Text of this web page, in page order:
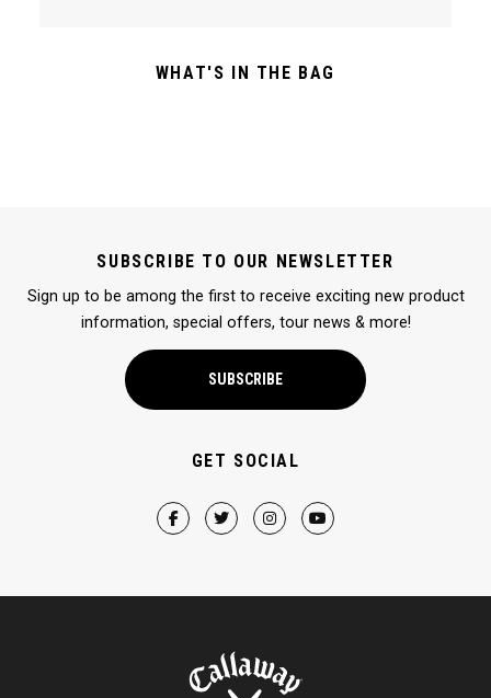
WHAT'S IN THE BAG
SUBSCRIBE TO OUR NEWSLETTER
Sign up to be among the first to receive exciting new product
information, special offers, tour news & more!
SUBSCRIBE
GET SOCIAL